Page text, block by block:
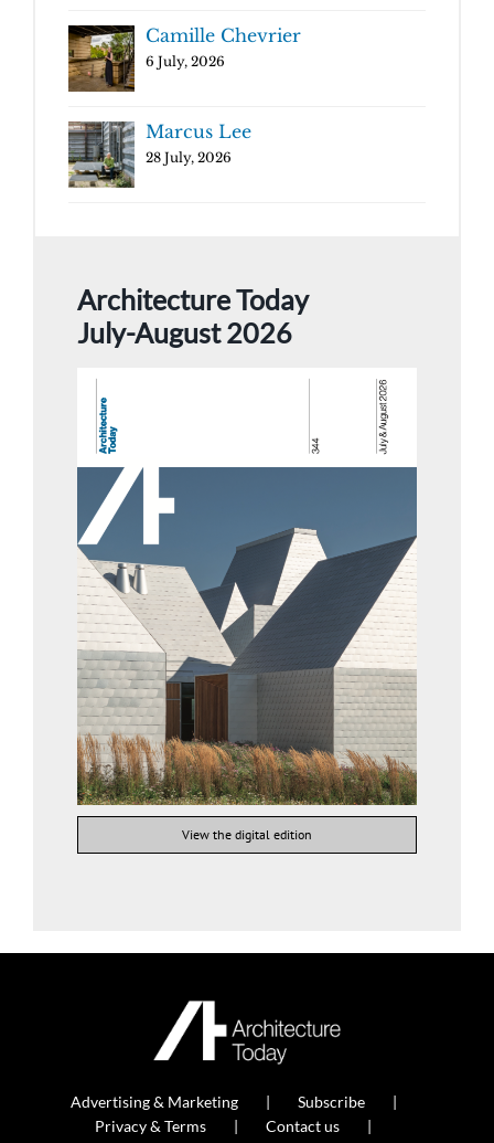
Camille Chevrier
6 July, 2026
Marcus Lee
28 July, 2026
Architecture Today
July-August 2026
View the digital edition
Advertising & Marketing
Subscribe
Privacy & Terms
Contact us